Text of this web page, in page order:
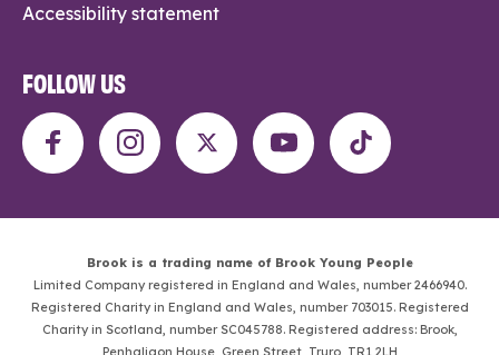
Accessibility statement
FOLLOW US
Brook is a trading name of Brook Young People
Limited Company registered in England and Wales, number 2466940.
Registered Charity in England and Wales, number 703015. Registered
Charity in Scotland, number SC045788. Registered address: Brook,
Penhaligon House, Green Street, Truro, TR1 2LH